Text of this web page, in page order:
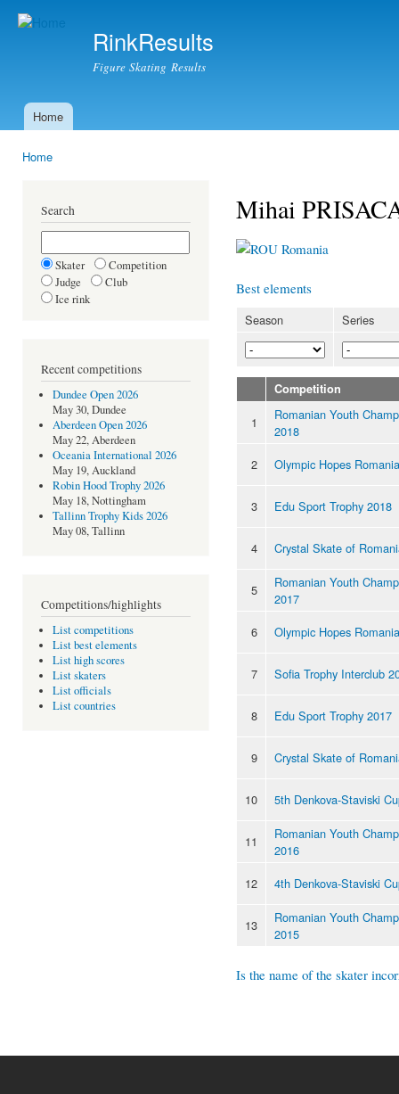
RinkResults
Figure Skating Results
Main menu
Home
Home
Search
Skater
Competition
Judge
Club
Ice rink
Recent competitions
Dundee Open 2026
May 30, Dundee
Aberdeen Open 2026
May 22, Aberdeen
Oceania International 2026
May 19, Auckland
Robin Hood Trophy 2026
May 18, Nottingham
Tallinn Trophy Kids 2026
May 08, Tallinn
Competitions/highlights
List competitions
List best elements
List high scores
List skaters
List officials
List countries
Mihai
Romania
Best elements
Season Series
Competition
1
Romanian Youth
2018
2
Olympic Hopes
3 Edu Sport Trophy 2018
4 Crystal Skate of
5
Romanian Youth
2017
6
Olympic Hopes
7 Sofia Trophy Interclub
8 Edu Sport Trophy 2017
9 Crystal Skate of
10 5th Denkova-Staviski
11
Romanian Youth
2016
12
4th Denkova-Staviski
13
Romanian Youth
2015
Is the name of the skater